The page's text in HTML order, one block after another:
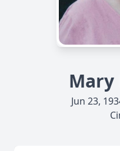
Mary
Jun 23,